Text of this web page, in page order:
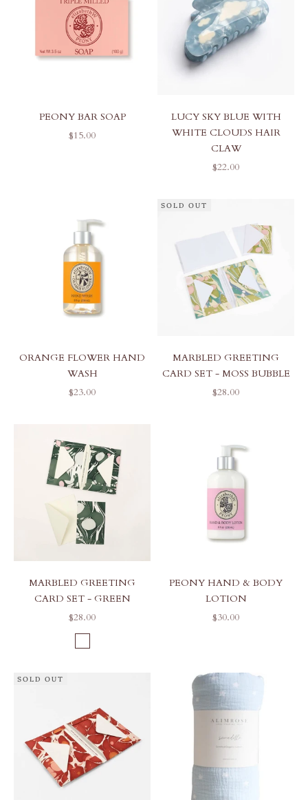
PEONY BAR SOAP
SALE PRICE
$15.00
LUCY SKY BLUE WITH
WHITE CLOUDS HAIR
CLAW
SALE PRICE
$22.00
ORANGE FLOWER HAND
WASH
SALE PRICE
$23.00
SOLD OUT
MARBLED GREETING
CARD SET - MOSS BUBBLE
SALE PRICE
$28.00
MARBLED GREETING
CARD SET - GREEN
SALE PRICE
$28.00
GREEN PEBBLES
PEONY HAND & BODY
LOTION
SALE PRICE
$30.00
SOLD OUT